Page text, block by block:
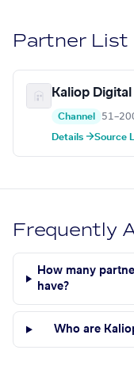
Partner List
Kaliop
Channel
Details →Source
Frequently
How many
have?
Who are